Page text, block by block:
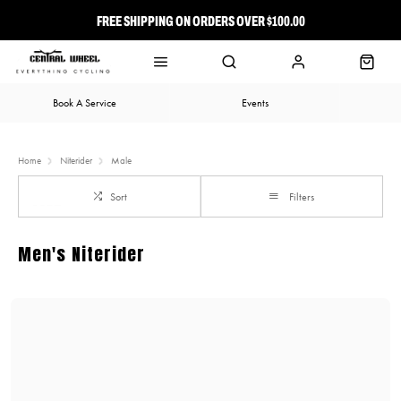
FREE SHIPPING ON ORDERS OVER $100.00
⭐ FREE-TO-JOIN LOYALTY PROGRAM
Book A Service Events
Home Niterider Male
Sort Filters
Men's Niterider